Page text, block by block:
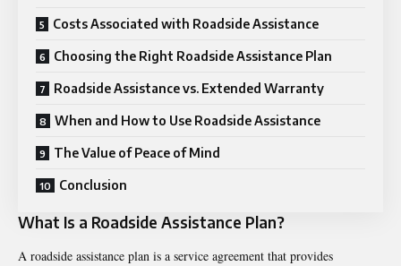
Costs Associated with Roadside Assistance
Choosing the Right Roadside Assistance Plan
Roadside Assistance vs. Extended Warranty
When and How to Use Roadside Assistance
The Value of Peace of Mind
Conclusion
What Is a Roadside Assistance Plan?
A roadside assistance plan is a service agreement that provides